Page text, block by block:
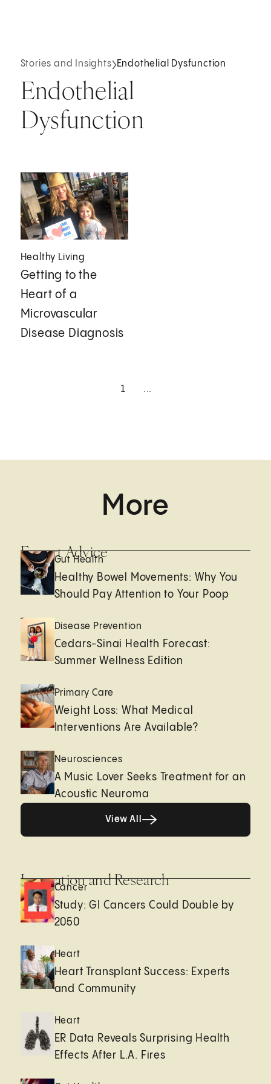
Stories and Insights Endothelial Dysfunction
Endothelial
Dysfunction
Healthy Living
Getting to the
Heart of a
Microvascular
Disease Diagnosis
1 ...
More
Expert Advice
Gut Health
Healthy Bowel Movements: Why You
Should Pay Attention to Your Poop
Disease Prevention
Cedars-Sinai Health Forecast:
Summer Wellness Edition
Primary Care
Weight Loss: What Medical
Interventions Are Available?
Neurosciences
A Music Lover Seeks Treatment for an
Acoustic Neuroma
View All
Innovation and Research
Cancer
Study: GI Cancers Could Double by
2050
Heart
Heart Transplant Success: Experts
and Community
Heart
ER Data Reveals Surprising Health
Effects After L.A. Fires